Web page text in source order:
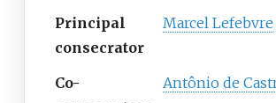
Principal
consecrator
Marcel Lefebvre
Co-
Antônio de